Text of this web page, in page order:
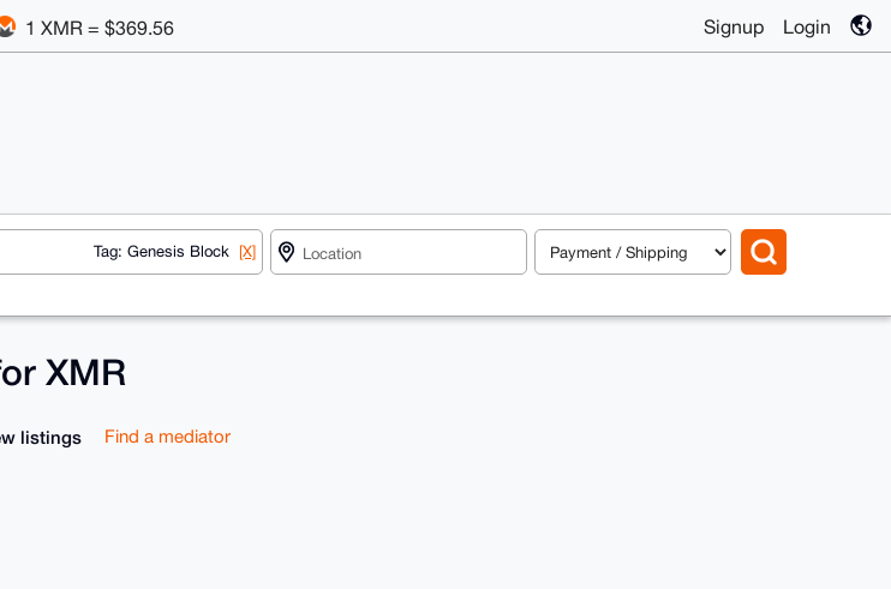
1 XMR = $369.56 Signup Login
Tag: Genesis Block [X]
XMR
listings Find a mediator